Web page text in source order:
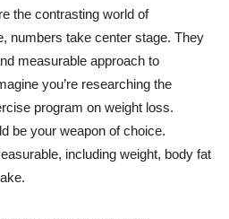
the contrasting world of
numbers take center stage. They
measurable approach to
you’re researching the
program on weight loss.
be your weapon of choice.
including weight, body fat